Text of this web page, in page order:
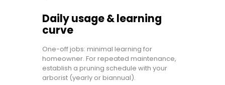
Daily usage & learning
curve
One-off jobs: minimal learning for
homeowner. For repeated maintenance,
establish a pruning schedule with your
arborist (yearly or biannual).